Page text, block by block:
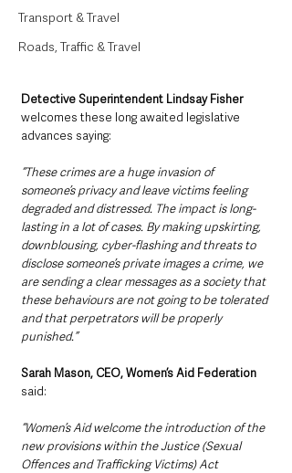
Transport & Travel
Roads, Traffic & Travel
Detective Superintendent Lindsay Fisher
welcomes these long awaited legislative
advances saying:
“These crimes are a huge invasion of
someone’s privacy and leave victims feeling
degraded and distressed. The impact is long-
lasting in a lot of cases. By making upskirting,
downblousing, cyber-flashing and threats to
disclose someone’s private images a crime, we
are sending a clear messages as a society that
these behaviours are not going to be tolerated
and that perpetrators will be properly
punished.”
Sarah Mason, CEO, Women’s Aid Federation
said:
“Women’s Aid welcome the introduction of the
new provisions within the Justice (Sexual
Offences and Trafficking Victims) Act